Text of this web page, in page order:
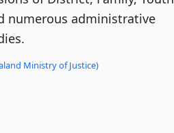
numerous administrative
Ministry of Justice)